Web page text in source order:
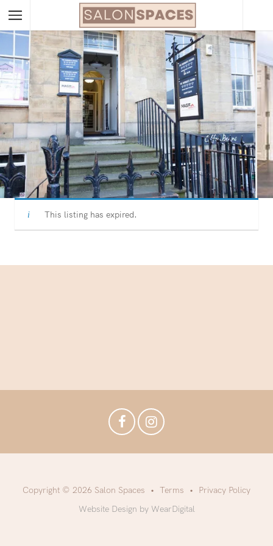
This listing has expired.
Copyright © 2026 Salon Spaces Terms
Privacy Policy
Website Design by WearDigital